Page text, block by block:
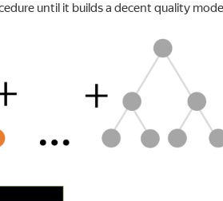
until it builds a decent quality